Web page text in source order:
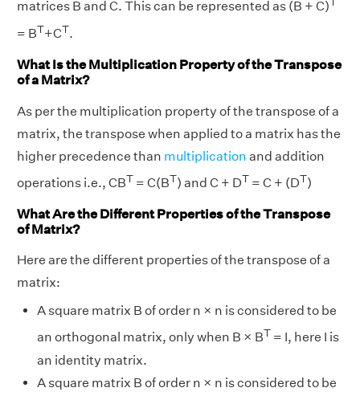
matrices B and C. This can be represented as (B + C)
= BT+CT.
What Is the Multiplication Property of the Transpose
of a Matrix?
As per the multiplication property of the transpose of a
matrix, the transpose when applied to a matrix has the
higher precedence than multiplication and addition
operations i.e., CBT = C(BT) and C + DT = C + (DT)
What Are the Different Properties of the Transpose
of Matrix?
Here are the different properties of the transpose of a
matrix:
A square matrix B of order n × n is considered to be
an orthogonal matrix, only when B × BT = I, here I is
an identity matrix.
A square matrix B of order n × n is considered to be